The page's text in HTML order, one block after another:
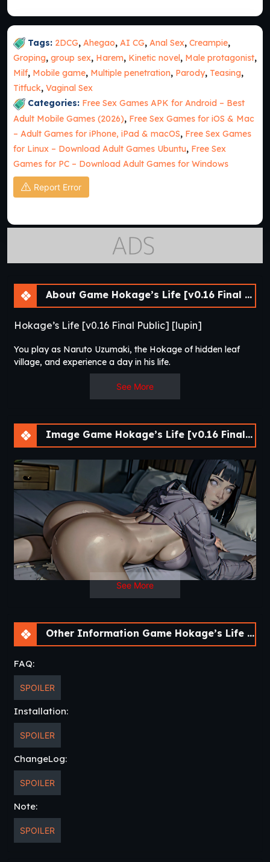
Tags: 2DCG, Ahegao, AI CG, Anal Sex, Creampie,
Groping, group sex, Harem, Kinetic novel, Male protagonist,
Milf, Mobile game, Multiple penetration, Parody, Teasing,
Titfuck, Vaginal Sex
Categories: Free Sex Games APK for Android – Best
Adult Mobile Games (2026), Free Sex Games for iOS & Mac
– Adult Games for iPhone, iPad & macOS, Free Sex Games
for Linux – Download Adult Games Ubuntu, Free Sex
Games for PC – Download Adult Games for Windows
Report Error
About Game Hokage’s Life [v0.16 Final Public] [lupin]
Hokage’s Life [v0.16 Final Public] [lupin]
You play as Naruto Uzumaki, the Hokage of hidden leaf
village, and experience a day in his life.​
See More
Image Game Hokage’s Life [v0.16 Final Public] [lupin]
See More
Other Information Game Hokage’s Life [v0.16 Final Public] [lupin]
FAQ:
SPOILER
Installation:
SPOILER
ChangeLog:
SPOILER
Note:
SPOILER